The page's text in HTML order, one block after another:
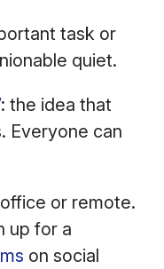
task or
quiet.
: the idea that
Everyone can
or remote.
up for a
on social